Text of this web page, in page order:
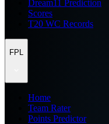
Dream11 Prediction
Scores
T20 WC Records
FPL
Home
Team Rater
Points Predictor